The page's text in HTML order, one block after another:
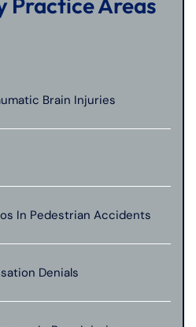
Brain Injuries
In Pedestrian Accidents
Denials